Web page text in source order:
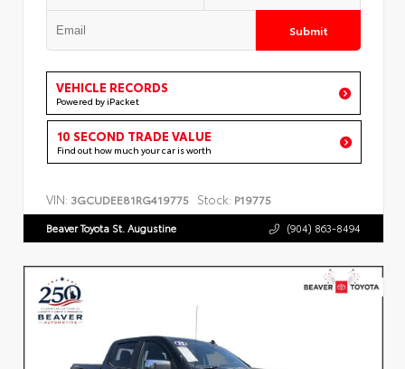
Submit
VEHICLE RECORDS
Powered by iPacket
10 SECOND TRADE VALUE
Find out how much your car is worth
VIN: 3GCUDEE81RG419775 Stock: P19775
Beaver Toyota St. Augustine (904) 863-8494